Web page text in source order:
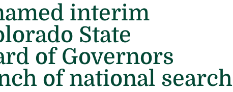
interim
State
of Governors
of national search